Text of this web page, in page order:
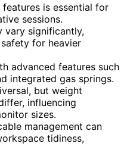
is essential for
sessions.
vary significantly,
for heavier
advanced features such
integrated gas springs.
but weight
influencing
sizes.
management can
tidiness,